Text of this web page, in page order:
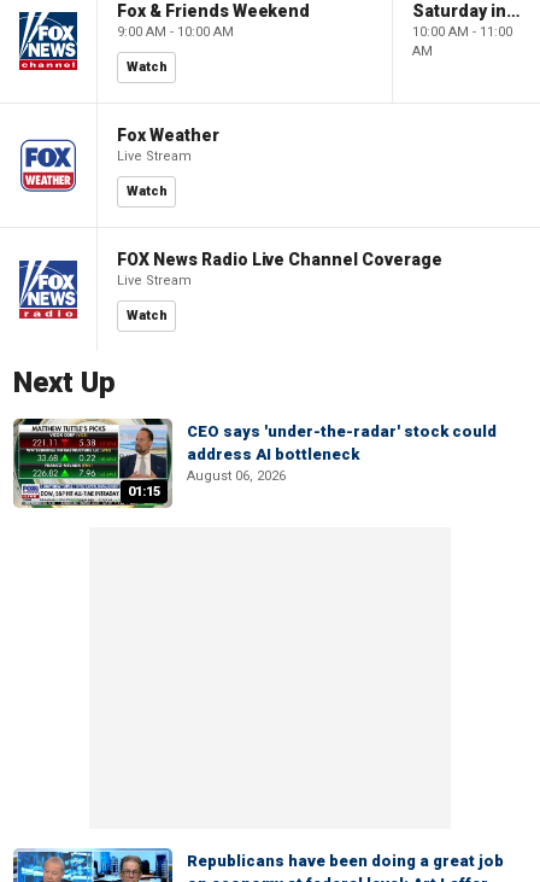
Fox & Friends Weekend
9:00 AM - 10:00 AM
Watch
Saturday in America
10:00 AM - 11:00
AM
Fox Weather
Live Stream
Watch
FOX News Radio Live Channel Coverage
Live Stream
Watch
Next Up
01:15
CEO says 'under-the-radar' stock could
address AI bottleneck
August 06, 2026
Republicans have been doing a great job